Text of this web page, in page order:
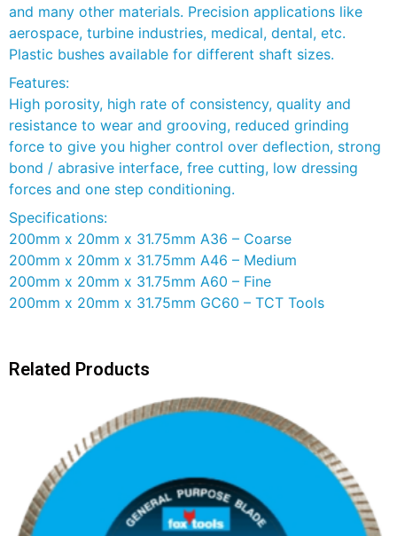
and many other materials. Precision applications like
aerospace, turbine industries, medical, dental, etc.
Plastic bushes available for different shaft sizes.
Features:
High porosity, high rate of consistency, quality and
resistance to wear and grooving, reduced grinding
force to give you higher control over deflection, strong
bond / abrasive interface, free cutting, low dressing
forces and one step conditioning.
Specifications:
200mm x 20mm x 31.75mm A36 – Coarse
200mm x 20mm x 31.75mm A46 – Medium
200mm x 20mm x 31.75mm A60 – Fine
200mm x 20mm x 31.75mm GC60 – TCT Tools
Related Products